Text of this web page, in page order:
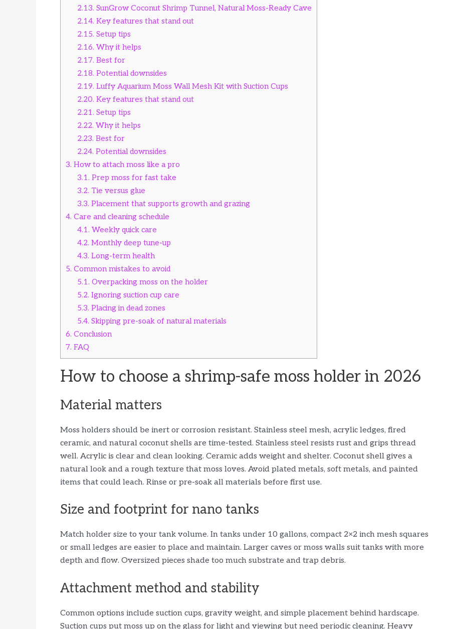
2.13. SunGrow Coconut Shrimp Tunnel, Natural Moss-Ready Cave
2.14. Key features that stand out
2.15. Setup tips
2.16. Why it helps
2.17. Best for
2.18. Potential downsides
2.19. Luffy Aquarium Moss Wall Mesh Kit with Suction Cups
2.20. Key features that stand out
2.21. Setup tips
2.22. Why it helps
2.23. Best for
2.24. Potential downsides
3. How to attach moss like a pro
3.1. Prep moss for fast take
3.2. Tie versus glue
3.3. Placement that supports growth and grazing
4. Care and cleaning schedule
4.1. Weekly quick care
4.2. Monthly deep tune-up
4.3. Long-term health
5. Common mistakes to avoid
5.1. Overpacking moss on the holder
5.2. Ignoring suction cup care
5.3. Placing in dead zones
5.4. Skipping pre-soak of natural materials
6. Conclusion
7. FAQ
How to choose a shrimp-safe moss holder in 2026
Material matters
Moss holders should be inert or corrosion resistant. Stainless steel mesh, acrylic ledges, fired
ceramic, and natural coconut shells are time-tested. Stainless steel resists rust and grips thread
well. Acrylic is clear and clean looking. Ceramic adds weight and shelter. Coconut shell gives a
natural look and a rough texture that moss loves. Avoid plated metals, soft metals, and painted
items that could leach. Rinse or pre-soak all materials before first use.
Size and footprint for nano tanks
Match holder size to your tank volume. In tanks under 10 gallons, compact 2×2 inch mesh squares
or small ledges are easier to place and maintain. Larger caves or moss walls suit tanks with more
depth and flow. Oversized pieces shade too much substrate and trap debris.
Attachment method and stability
Common options include suction cups, gravity weight, and simple placement behind hardscape.
Suction cups put moss up on the glass for light and viewing but need periodic cleaning. Heavy